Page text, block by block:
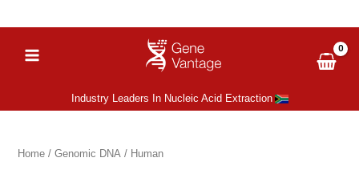
to
content
Industry Leaders In Nucleic Acid Extraction
Home/ Genomic DNA/ Human